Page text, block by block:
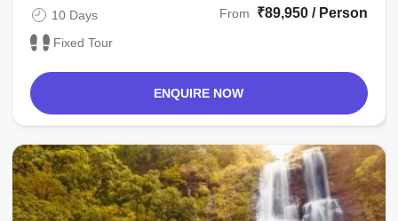
10 Days
Fixed Tour
From ₹89,950 / Person
ENQUIRE NOW